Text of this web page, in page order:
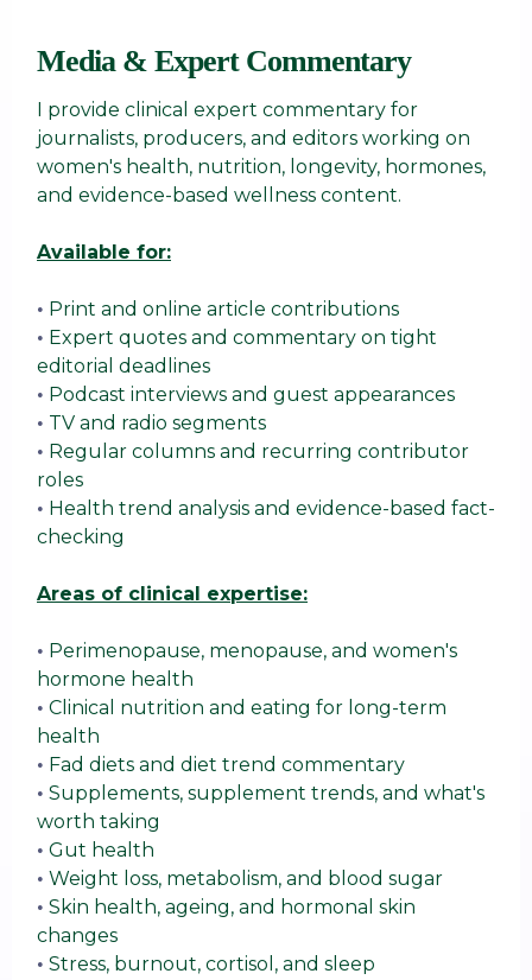
Media & Expert Commentary
I provide clinical expert commentary for
journalists, producers, and editors working on
women's health, nutrition, longevity, hormones,
and evidence-based wellness content.
Available for:
• Print and online article contributions
• Expert quotes and commentary on tight
editorial deadlines
• Podcast interviews and guest appearances
• TV and radio segments
• Regular columns and recurring contributor
roles
• Health trend analysis and evidence-based fact-
checking
Areas of clinical expertise:
• Perimenopause, menopause, and women's
hormone health
• Clinical nutrition and eating for long-term
health
• Fad diets and diet trend commentary
• Supplements, supplement trends, and what's
worth taking
• Gut health
• Weight loss, metabolism, and blood sugar
• Skin health, ageing, and hormonal skin
changes
• Stress, burnout, cortisol, and sleep